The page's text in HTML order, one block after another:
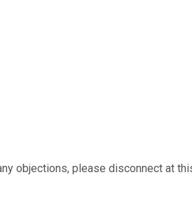
objections, please disconnect at